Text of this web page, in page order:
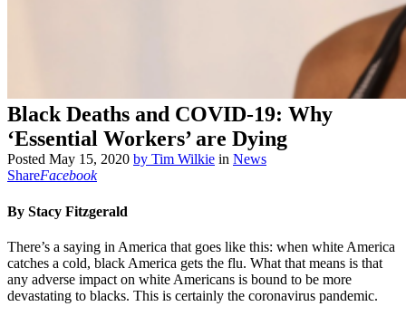
Black Deaths and COVID-19: Why
‘Essential Workers’ are Dying
Posted May 15, 2020 by Tim Wilkie in News
ShareFacebook
By Stacy Fitzgerald
There’s a saying in America that goes like this: when white America
catches a cold, black America gets the flu. What that means is that
any adverse impact on white Americans is bound to be more
devastating to blacks. This is certainly the coronavirus pandemic.